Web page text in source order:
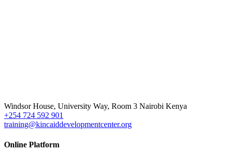
Windsor House, University Way, Room 3 Nairobi Kenya
+254 724 592 901
training@kincaiddevelopmentcenter.org
Online Platform